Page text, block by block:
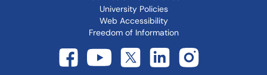
University Policies
Web Accessibility
Freedom of Information